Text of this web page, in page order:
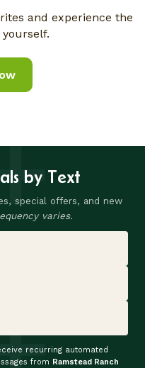
and experience the
by Text
special offers, and new
varies.
recurring automated
from Ramstead Ranch